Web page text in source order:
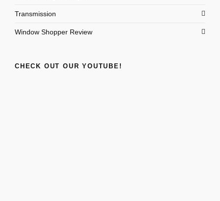
Transmission
Window Shopper Review
CHECK OUT OUR YOUTUBE!